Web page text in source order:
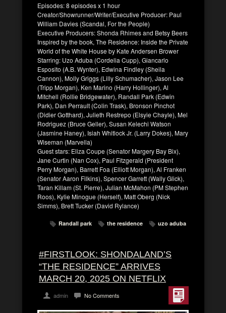
Episodes: 8 episodes x 1 hour
Creator/Showrunner/Writer/Executive Producer: Paul
William Davies (Scandal, For the People)
Executive Producers: Shonda Rhimes and Betsy Beers
Inspired by the book, The Residence: Inside the Private
World of the White House by Kate Andersen Brower
Starring: Uzo Aduba (Cordelia Cupp), Giancarlo
Esposito (A.B. Wynter), Edwina Findley (Sheila
Cannon), Molly Griggs (Lilly Schumacher), Jason Lee
(Tripp Morgan), Ken Marino (Harry Hollinger), Al
Mitchell (Rollie Bridgewater), Randall Park (Edwin
Park), Dan Perrault (Colin Trask), Bronson Pinchot
(Didier Gotthard), Julieth Restrepo (Elsyie Chayle), Mel
Rodriguez (Bruce Geller), Susan Kelechi Watson
(Jasmine Haney), Isiah Whitlock Jr. (Larry Dokes), Mary
Wiseman (Marvella)
Guest stars: Eliza Coupe (Senator Margery Bay Bix),
Jane Curtin (Nan Cox), Paul Fitzgerald (President
Perry Morgan), Barrett Foa (Elliott Morgan), Al Franken
(Senator Aaron Filkins), Spencer Garrett (Wally Glick),
Taran Killam (St. Pierre), Julian McMahon (PM Stephen
Roos), Kylie Minogue (Herself), Matt Oberg (Nick
Simms), Brett Tucker (David Rylance)
Randall park the residence uzo aduba
#FIRSTLOOK: SHONDALAND’S
“THE RESIDENCE” ARRIVES
MARCH 20, 2025 ON NETFLIX
admin No Comments